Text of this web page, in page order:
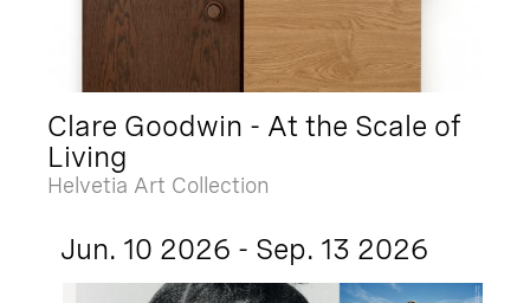
Clare Goodwin - At the Scale of
Living
Helvetia Art Collection
Jun. 10 2026 - Sep. 13 2026